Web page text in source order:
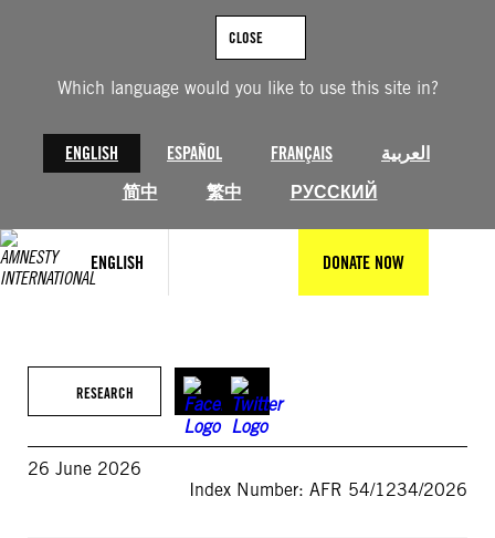
Which language would you like to use this site in?
ENGLISH ESPAÑOL FRANÇAIS
العربية
简中
繁中 РУССКИЙ
CLOSE
ENGLISH DONATE NOW
RESEARCH
26 June 2026
Index Number: AFR 54/1234/2026